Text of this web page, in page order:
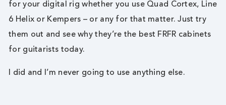
for your digital rig whether you use Quad Cortex, Line
6 Helix or Kempers – or any for that matter. Just try
them out and see why they’re the best FRFR cabinets
for guitarists today.
I did and I’m never going to use anything else.